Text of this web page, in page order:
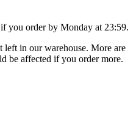
if you order by Monday at 23:59.
in our warehouse. More are
be affected if you order more.